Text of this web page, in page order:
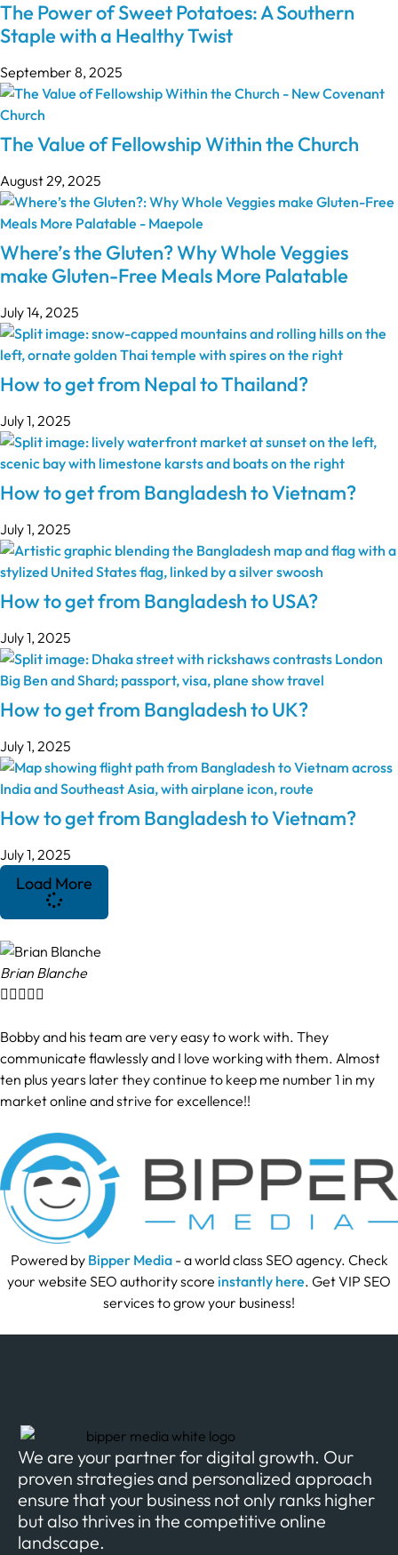
The Power of Sweet Potatoes: A Southern
Staple with a Healthy Twist
September 8, 2025
The Value of Fellowship Within the Church
August 29, 2025
Where’s the Gluten? Why Whole Veggies
make Gluten-Free Meals More Palatable
July 14, 2025
How to get from Nepal to Thailand?
July 1, 2025
How to get from Bangladesh to Vietnam?
July 1, 2025
How to get from Bangladesh to USA?
July 1, 2025
How to get from Bangladesh to UK?
July 1, 2025
How to get from Bangladesh to Vietnam?
July 1, 2025
Load More
Brian Blanche

Bobby and his team are very easy to work with. They
communicate flawlessly and I love working with them. Almost
ten plus years later they continue to keep me number 1 in my
market online and strive for excellence!!
Powered by Bipper Media- a world class SEO agency. Check
your website SEO authority score instantly here. Get VIP SEO
services to grow your business!
We are your partner for digital growth. Our
proven strategies and personalized approach
ensure that your business not only ranks higher
but also thrives in the competitive online
landscape.